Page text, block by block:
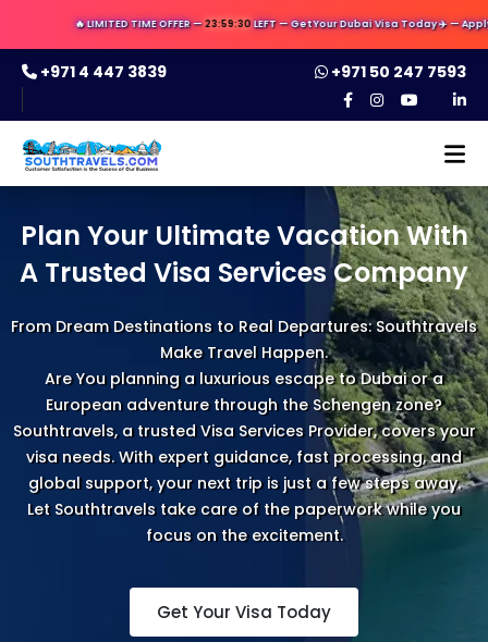
🔥 LIMITED TIME OFFER —23:59:29LEFT — Get Your Dubai Visa Today ✈️ — Apply Now
+971 4 447 3839 +971 50 247 7593
Plan Your Ultimate Vacation With
A Trusted Visa Services Company
From Dream Destinations to Real Departures: Southtravels
Make Travel Happen.
Are You planning a luxurious escape to Dubai or a
European adventure through the Schengen zone?
Southtravels, a trusted Visa Services Provider, covers your
visa needs. With expert guidance, fast processing, and
global support, your next trip is just a few steps away.
Let Southtravels take care of the paperwork while you
focus on the excitement.
Get Your Visa Today